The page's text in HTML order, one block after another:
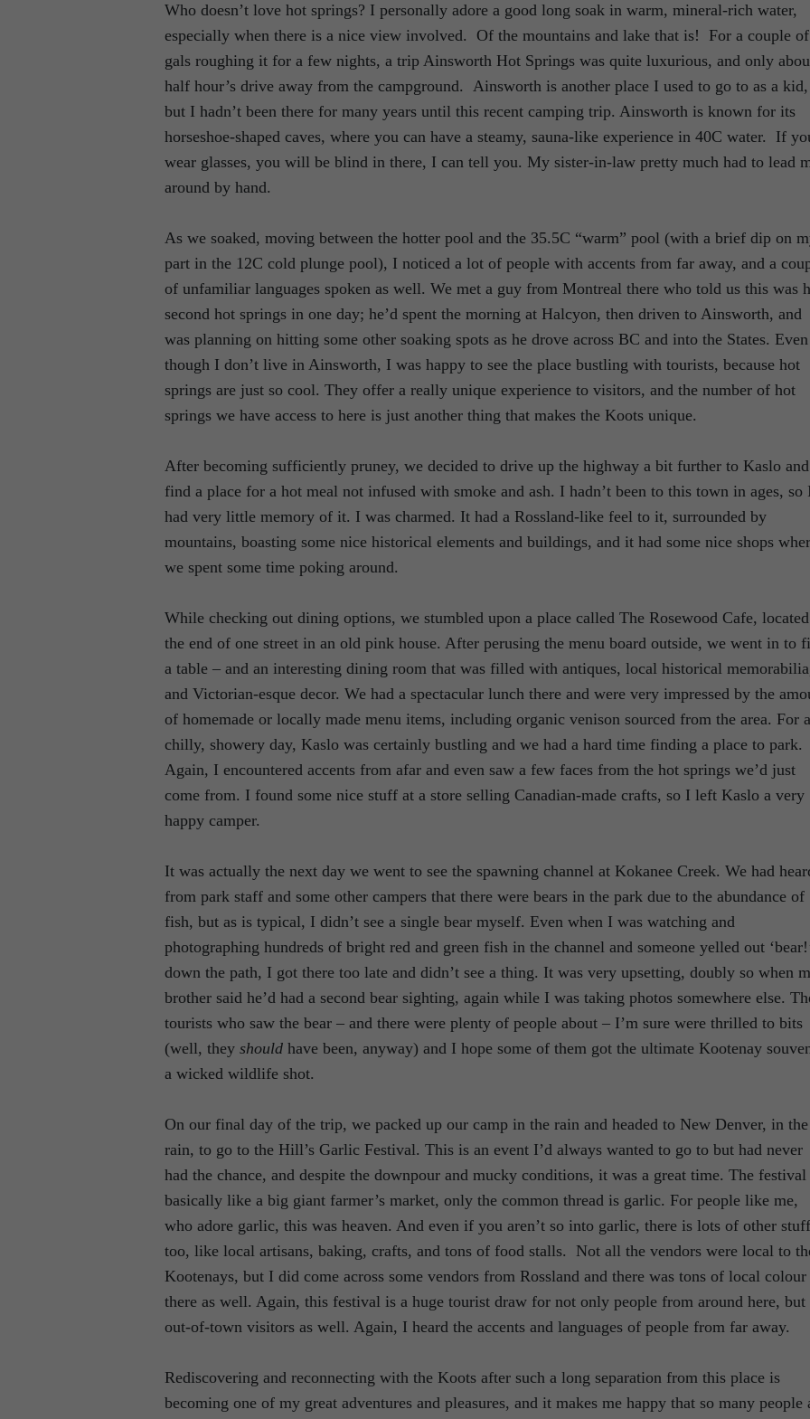
Who doesn’t love hot springs? I personally adore a good long soak in warm, mineral-rich water,
especially when there is a nice view involved. Of the mountains and lake that is! For a couple of
gals roughing it for a few nights, a trip Ainsworth Hot Springs was quite luxurious, and only
half hour’s drive away from the campground. Ainsworth is another place I used to go to as a kid,
but I hadn’t been there for many years until this recent camping trip. Ainsworth is known for its
horseshoe-shaped caves, where you can have a steamy, sauna-like experience in 40C water. If
wear glasses, you will be blind in there, I can tell you. My sister-in-law pretty much had to lead
around by hand.
As we soaked, moving between the hotter pool and the 35.5C “warm” pool (with a brief dip on
part in the 12C cold plunge pool), I noticed a lot of people with accents from far away, and a
of unfamiliar languages spoken as well. We met a guy from Montreal there who told us this was
second hot springs in one day; he’d spent the morning at Halcyon, then driven to Ainsworth, and
was planning on hitting some other soaking spots as he drove across BC and into the States. Even
though I don’t live in Ainsworth, I was happy to see the place bustling with tourists, because hot
springs are just so cool. They offer a really unique experience to visitors, and the number of hot
springs we have access to here is just another thing that makes the Koots unique.
After becoming sufficiently pruney, we decided to drive up the highway a bit further to Kaslo and
find a place for a hot meal not infused with smoke and ash. I hadn’t been to this town in ages, so
had very little memory of it. I was charmed. It had a Rossland-like feel to it, surrounded by
mountains, boasting some nice historical elements and buildings, and it had some nice shops
we spent some time poking around.
While checking out dining options, we stumbled upon a place called The Rosewood Cafe,
the end of one street in an old pink house. After perusing the menu board outside, we went in to
a table – and an interesting dining room that was filled with antiques, local historical
and Victorian-esque decor. We had a spectacular lunch there and were very impressed by the
of homemade or locally made menu items, including organic venison sourced from the area. For a
chilly, showery day, Kaslo was certainly bustling and we had a hard time finding a place to park.
Again, I encountered accents from afar and even saw a few faces from the hot springs we’d just
come from. I found some nice stuff at a store selling Canadian-made crafts, so I left Kaslo a very
happy camper.
It was actually the next day we went to see the spawning channel at Kokanee Creek. We had
from park staff and some other campers that there were bears in the park due to the abundance of
fish, but as is typical, I didn’t see a single bear myself. Even when I was watching and
photographing hundreds of bright red and green fish in the channel and someone yelled out
down the path, I got there too late and didn’t see a thing. It was very upsetting, doubly so when
brother said he’d had a second bear sighting, again while I was taking photos somewhere else.
tourists who saw the bear – and there were plenty of people about – I’m sure were thrilled to bits
(well, they should have been, anyway) and I hope some of them got the ultimate Kootenay
a wicked wildlife shot.
On our final day of the trip, we packed up our camp in the rain and headed to New Denver, in the
rain, to go to the Hill’s Garlic Festival. This is an event I’d always wanted to go to but had never
had the chance, and despite the downpour and mucky conditions, it was a great time. The festival
basically like a big giant farmer’s market, only the common thread is garlic. For people like me,
who adore garlic, this was heaven. And even if you aren’t so into garlic, there is lots of other
too, like local artisans, baking, crafts, and tons of food stalls. Not all the vendors were local to
Kootenays, but I did come across some vendors from Rossland and there was tons of local colour
there as well. Again, this festival is a huge tourist draw for not only people from around here,
out-of-town visitors as well. Again, I heard the accents and languages of people from far away.
Rediscovering and reconnecting with the Koots after such a long separation from this place is
becoming one of my great adventures and pleasures, and it makes me happy that so many people